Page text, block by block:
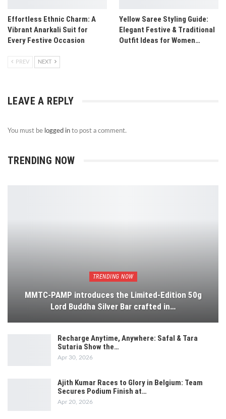
Effortless Ethnic Charm: A
Vibrant Anarkali Suit for
Every Festive Occasion
Yellow Saree Styling Guide:
Elegant Festive & Traditional
Outfit Ideas for Women…
PREV NEXT
LEAVE A REPLY
You must be logged in to post a comment.
TRENDING NOW
TRENDING NOW
MMTC-PAMP introduces the Limited-Edition 50g
Lord Buddha Silver Bar crafted in…
Recharge Anytime, Anywhere: Safal & Tara
Sutaria Show the…
Apr 30, 2026
Ajith Kumar Races to Glory in Belgium: Team
Secures Podium Finish at…
Apr 20, 2026